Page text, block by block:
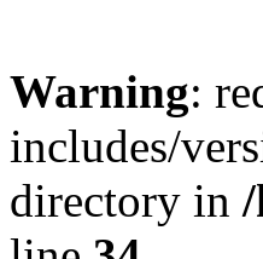
Warning:
includes/
directory in